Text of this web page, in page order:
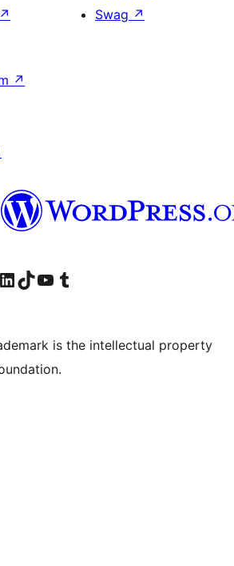
↗
Swag ↗
↗
account
Visit our LinkedIn account
Visit our TikTok account
Visit our YouTube channel
Visit our Tumblr account
is the intellectual property